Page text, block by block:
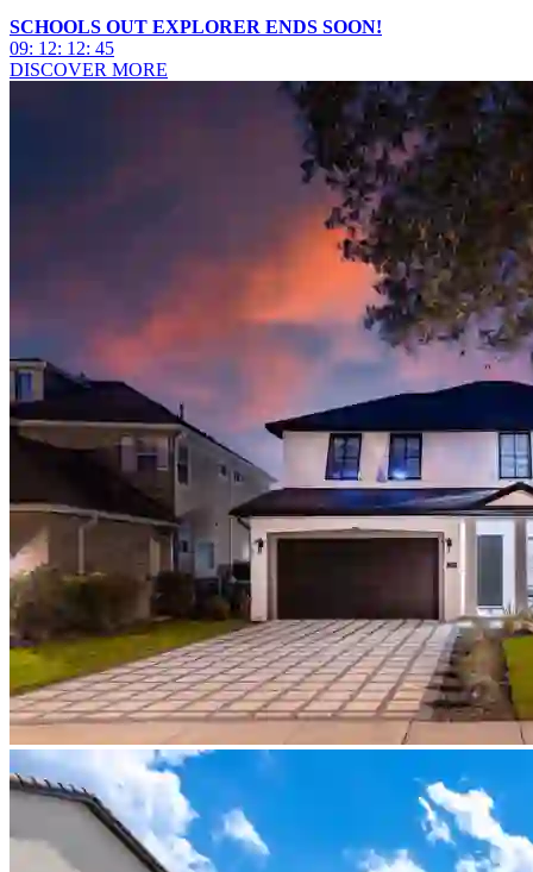
SCHOOLS OUT EXPLORER ENDS SOON!
09: 12: 12: 43
DISCOVER MORE